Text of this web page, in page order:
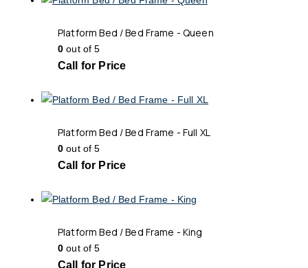
Platform Bed / Bed Frame - Queen
0 out of 5
Call for Price
Platform Bed / Bed Frame - Full XL
0 out of 5
Call for Price
Platform Bed / Bed Frame - King
0 out of 5
Call for Price